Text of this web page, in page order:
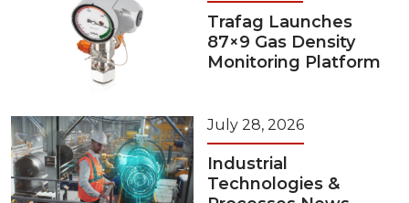
Trafag Launches
87×9 Gas Density
Monitoring Platform
July 28, 2026
Industrial
Technologies &